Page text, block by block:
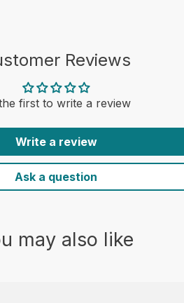
Reviews
first to write a review
Write a review
Ask a question
may also like